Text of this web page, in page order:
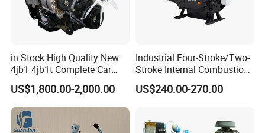
in Stock High Quality New
4jb1 4jb1t Complete Car
Diesel Engine Assembly 4-
Cylinder Turbo Motor Spare
Parts Optional with Gearbox
for Isuzu Light Truck
Pickups
US$1,800.00-2,000.00
Industrial Four-Stroke/Two-
Stroke Internal Combustion
Small Marine Air-Cooled
Single Cylinder Diesel
US$240.00-270.00